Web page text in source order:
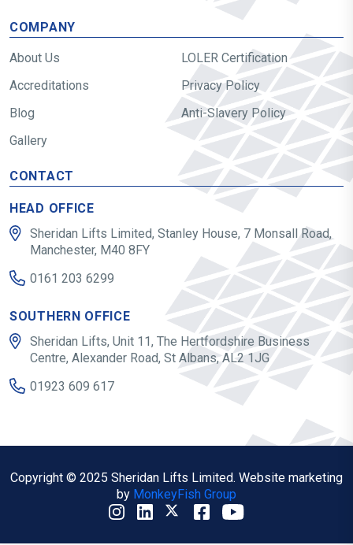
COMPANY
About Us
Accreditations
Blog
Gallery
LOLER Certification
Privacy Policy
Anti-Slavery Policy
CONTACT
HEAD OFFICE
Sheridan Lifts Limited, Stanley House, 7 Monsall Road,
Manchester, M40 8FY
0161 203 6299
SOUTHERN OFFICE
Sheridan Lifts, Unit 11, The Hertfordshire Business
Centre, Alexander Road, St Albans, AL2 1JG
01923 609 617
Copyright © 2025 Sheridan Lifts Limited. Website marketing
by MonkeyFish Group